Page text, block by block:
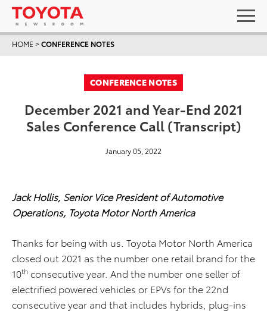
HOME >CONFERENCE NOTES
CONFERENCE NOTES
December 2021 and Year-End 2021
Sales Conference Call (Transcript)
January 05, 2022
Jack Hollis, Senior Vice President of Automotive
Operations, Toyota Motor North America
Thanks for being with us. Toyota Motor North America
closed out 2021 as the number one retail brand for the
10th consecutive year. And the number one seller of
electrified powered vehicles or EPVs for the 22nd
consecutive year and that includes hybrids, plug-ins